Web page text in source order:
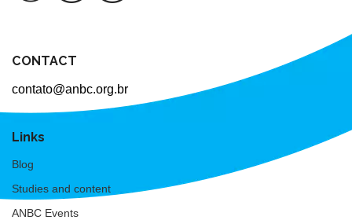
CONTACT
contato@anbc.org.br
Links
Blog
Studies and content
ANBC Events